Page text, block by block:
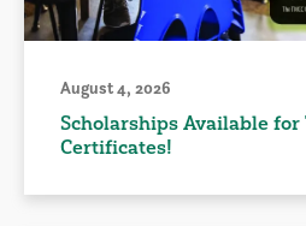
August 4, 2026
Scholarships Available for
Certificates!